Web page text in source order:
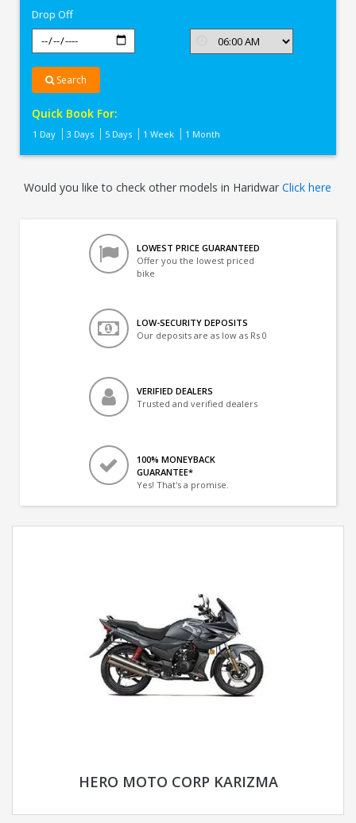
Drop Off
Search
Quick Book For:
1 Day 3 Days 5 Days 1 Week 1 Month
Would you like to check other models in HaridwarClick here
LOWEST PRICE GUARANTEED
Offer you the lowest priced
bike
LOW-SECURITY DEPOSITS
Our deposits are as low as Rs 0
VERIFIED DEALERS
Trusted and verified dealers
100% MONEYBACK
GUARANTEE*
Yes! That's a promise.
HERO MOTO CORP KARIZMA